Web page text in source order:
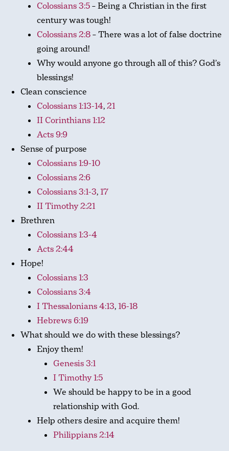
Colossians 3:5– Being a Christian in the first
century was tough!
Colossians 2:8– There was a lot of false doctrine
going around!
Why would anyone go through all of this? God’s
blessings!
Clean conscience
Colossians 1:13-14,21
II Corinthians 1:12
Acts 9:9
Sense of purpose
Colossians 1:9-10
Colossians 2:6
Colossians 3:1-3,17
II Timothy 2:21
Brethren
Colossians 1:3-4
Acts 2:44
Hope!
Colossians 1:3
Colossians 3:4
I Thessalonians 4:13,16-18
Hebrews 6:19
What should we do with these blessings?
Enjoy them!
Genesis 3:1
I Timothy 1:5
We should be happy to be in a good
relationship with God.
Help others desire and acquire them!
Philippians 2:14